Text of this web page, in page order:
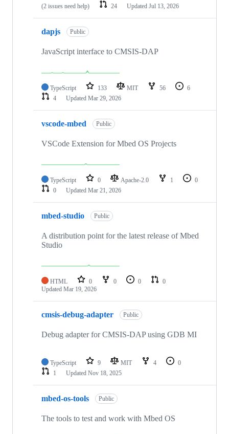
(2 issues need help)
24 Updated Jul 13, 2026
dapjs Public
JavaScript interface to CMSIS-DAP
TypeScript 133 MIT 56
6
4
Updated Mar 29, 2026
vscode-mbed Public
VSCode Extension for Mbed OS Projects
TypeScript 0 Apache-2.0 1
0
0
Updated Mar 21, 2026
mbed-studio Public
A distribution point for the latest release of Mbed
Studio
HTML 0 0 0
0
Updated Mar 19, 2026
cmsis-debug-adapter Public
Debug adapter for CMSIS-DAP using GDB MI
TypeScript 9 MIT 4
0
1
Updated Nov 18, 2025
mbed-os-tools Public
The tools to test and work with Mbed OS